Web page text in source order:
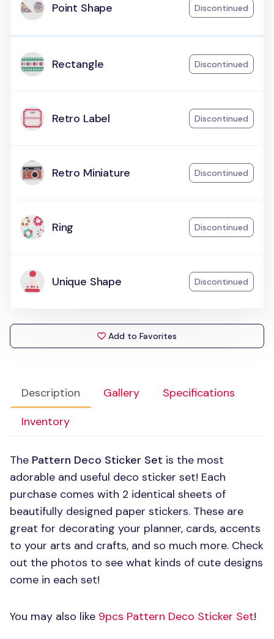
Description Gallery
Specifications
Inventory
The Pattern Deco Sticker Set is the most
adorable and useful deco sticker set! Each
purchase comes with 2 identical sheets of
beautifully designed paper stickers. These are
great for decorating your planner, cards, accents
to your arts and crafts, and so much more. Check
out the photos to see what kinds of cute designs
come in each set!
You may also like 9pcs Pattern Deco Sticker Set!
Point Shape Discontinued
Rectangle Discontinued
Retro Label Discontinued
Retro Miniature Discontinued
Ring Discontinued
Unique Shape Discontinued
Add to Favorites